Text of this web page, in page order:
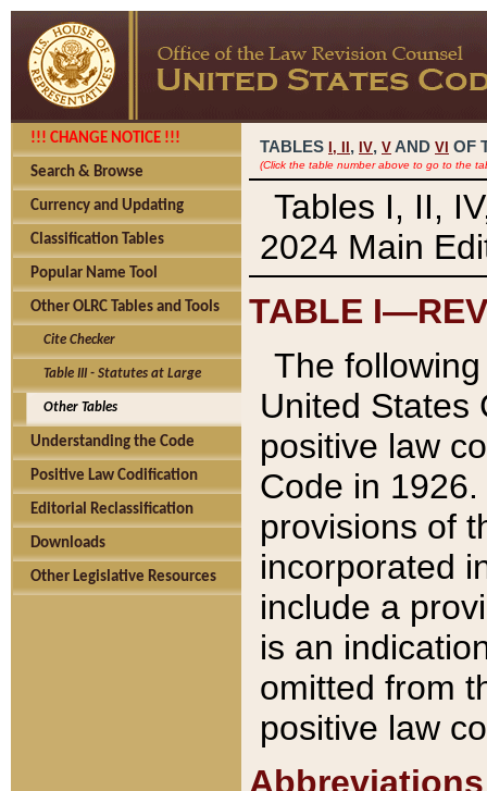
!!! CHANGE NOTICE !!!
Search & Browse
Currency and Updating
Classification Tables
Popular Name Tool
Other OLRC Tables and Tools
Cite Checker
Table III - Statutes at Large
Other Tables
Understanding the Code
Positive Law Codification
Editorial Reclassification
Downloads
Other Legislative Resources
TABLES I, , IV, V AND VI OF
(Click the table number above to go to the
Tables I, II,
2024 Main
TABLE
The
United States
positive law
Code in
provisions of
incorporated
include a
is an
omitted from
positive law
Abbreviations